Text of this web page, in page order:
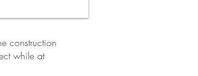
construction
while at